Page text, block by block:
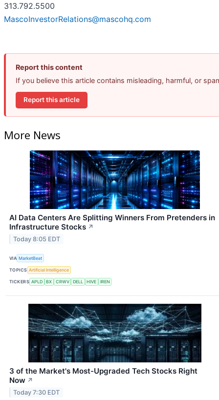
313.792.5500
MascoInvestorRelations@mascohq.com
Report this content
If you believe this article contains misleading, harmful, or
Report this article
More News
AI Data Centers Are Splitting Winners From Pretenders in
Infrastructure Stocks ↗
Today 8:05 EDT
VIA MarketBeat
TOPICS Artificial Intelligence
TICKERS APLD BX CRWV DELL HIVE IREN
3 of the Market's Most-Upgraded Tech Stocks Right
Now ↗
Today 7:30 EDT